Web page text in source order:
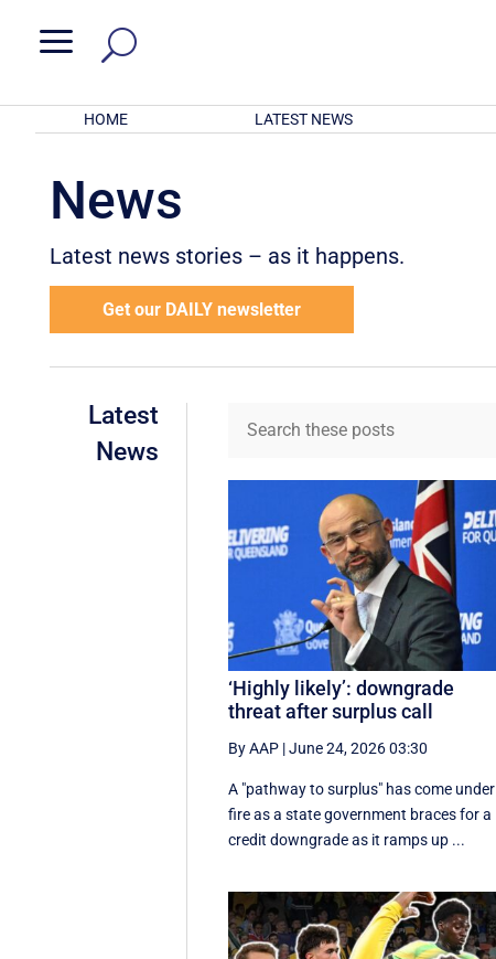
a
HOME LATEST NEWS
News
Latest news stories – as it happens.
Get our DAILY newsletter
Latest
News
‘Highly likely’: downgrade
threat after surplus call
By AAP |June 24, 2026 03:30
A "pathway to surplus" has come under
fire as a state government braces for a
credit downgrade as it ramps up ...